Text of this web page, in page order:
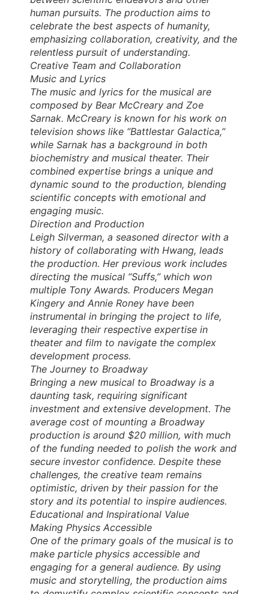
human pursuits. The production aims to
celebrate the best aspects of humanity,
emphasizing collaboration, creativity, and the
relentless pursuit of understanding.
Creative Team and Collaboration
Music and Lyrics
The music and lyrics for the musical are
composed by Bear McCreary and Zoe
Sarnak. McCreary is known for his work on
television shows like “Battlestar Galactica,”
while Sarnak has a background in both
biochemistry and musical theater. Their
combined expertise brings a unique and
dynamic sound to the production, blending
scientific concepts with emotional and
engaging music.
Direction and Production
Leigh Silverman, a seasoned director with a
history of collaborating with Hwang, leads
the production. Her previous work includes
directing the musical “Suffs,” which won
multiple Tony Awards. Producers Megan
Kingery and Annie Roney have been
instrumental in bringing the project to life,
leveraging their respective expertise in
theater and film to navigate the complex
development process.
The Journey to Broadway
Bringing a new musical to Broadway is a
daunting task, requiring significant
investment and extensive development. The
average cost of mounting a Broadway
production is around $20 million, with much
of the funding needed to polish the work and
secure investor confidence. Despite these
challenges, the creative team remains
optimistic, driven by their passion for the
story and its potential to inspire audiences.
Educational and Inspirational Value
Making Physics Accessible
One of the primary goals of the musical is to
make particle physics accessible and
engaging for a general audience. By using
music and storytelling, the production aims